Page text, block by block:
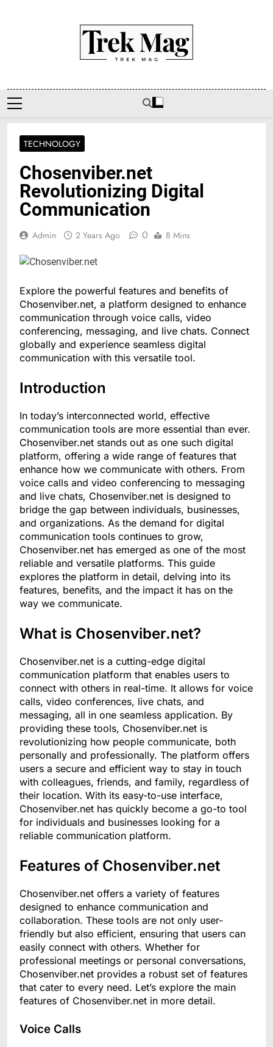
Trek Mag
TECHNOLOGY
Chosenviber.net
Revolutionizing Digital
Communication
Admin 2 Years Ago 0 8 Mins
Explore the powerful features and benefits of
Chosenviber.net, a platform designed to enhance
communication through voice calls, video
conferencing, messaging, and live chats. Connect
globally and experience seamless digital
communication with this versatile tool.
Introduction
In today’s interconnected world, effective
communication tools are more essential than ever.
Chosenviber.net stands out as one such digital
platform, offering a wide range of features that
enhance how we communicate with others. From
voice calls and video conferencing to messaging
and live chats, Chosenviber.net is designed to
bridge the gap between individuals, businesses,
and organizations. As the demand for digital
communication tools continues to grow,
Chosenviber.net has emerged as one of the most
reliable and versatile platforms. This guide
explores the platform in detail, delving into its
features, benefits, and the impact it has on the
way we communicate.
What is Chosenviber.net?
Chosenviber.net is a cutting-edge digital
communication platform that enables users to
connect with others in real-time. It allows for voice
calls, video conferences, live chats, and
messaging, all in one seamless application. By
providing these tools, Chosenviber.net is
revolutionizing how people communicate, both
personally and professionally. The platform offers
users a secure and efficient way to stay in touch
with colleagues, friends, and family, regardless of
their location. With its easy-to-use interface,
Chosenviber.net has quickly become a go-to tool
for individuals and businesses looking for a
reliable communication platform.
Features of Chosenviber.net
Chosenviber.net offers a variety of features
designed to enhance communication and
collaboration. These tools are not only user-
friendly but also efficient, ensuring that users can
easily connect with others. Whether for
professional meetings or personal conversations,
Chosenviber.net provides a robust set of features
that cater to every need. Let’s explore the main
features of Chosenviber.net in more detail.
Voice Calls